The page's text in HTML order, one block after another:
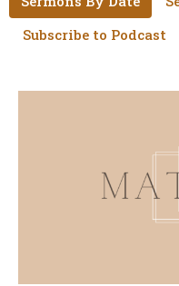
Subscribe to Podcast